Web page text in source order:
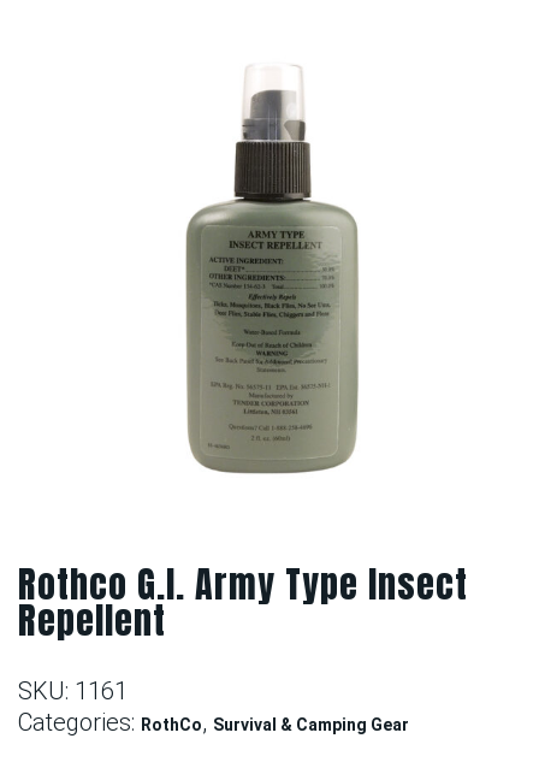
Rothco G.I. Army Type Insect
Repellent
SKU: 1161
Categories: RothCo, Survival & Camping Gear